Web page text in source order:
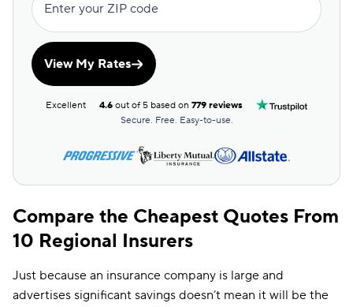
Enter your ZIP code
View My Rates
Excellent 4.6 out of 5 based on779 reviews
Secure. Free. Easy-to-use.
Compare the Cheapest Quotes From
10 Regional Insurers
Just because an insurance company is large and
advertises significant savings doesn’t mean it will be the